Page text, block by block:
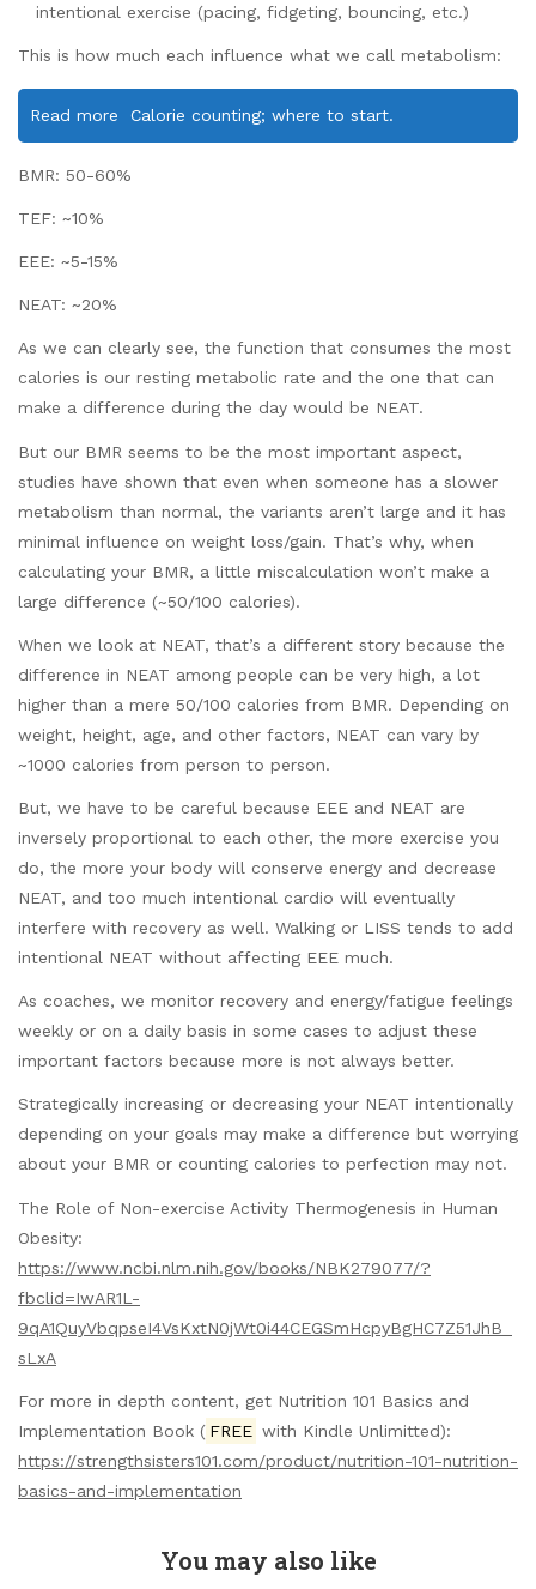
intentional exercise (pacing, fidgeting, bouncing, etc.)
This is how much each influence what we call metabolism:
Read more Calorie counting; where to start.
BMR: 50-60%
TEF: ~10%
EEE: ~5-15%
NEAT: ~20%
As we can clearly see, the function that consumes the most
calories is our resting metabolic rate and the one that can
make a difference during the day would be NEAT.
But our BMR seems to be the most important aspect,
studies have shown that even when someone has a slower
metabolism than normal, the variants aren’t large and it has
minimal influence on weight loss/gain. That’s why, when
calculating your BMR, a little miscalculation won’t make a
large difference (~50/100 calories).
When we look at NEAT, that’s a different story because the
difference in NEAT among people can be very high, a lot
higher than a mere 50/100 calories from BMR. Depending on
weight, height, age, and other factors, NEAT can vary by
~1000 calories from person to person.
But, we have to be careful because EEE and NEAT are
inversely proportional to each other, the more exercise you
do, the more your body will conserve energy and decrease
NEAT, and too much intentional cardio will eventually
interfere with recovery as well. Walking or LISS tends to add
intentional NEAT without affecting EEE much.
As coaches, we monitor recovery and energy/fatigue feelings
weekly or on a daily basis in some cases to adjust these
important factors because more is not always better.
Strategically increasing or decreasing your NEAT intentionally
depending on your goals may make a difference but worrying
about your BMR or counting calories to perfection may not.
The Role of Non-exercise Activity Thermogenesis in Human
Obesity:
https://www.ncbi.nlm.nih.gov/books/NBK279077/?
fbclid=IwAR1L-
9qA1QuyVbqpseI4VsKxtN0jWt0i44CEGSmHcpyBgHC7Z51JhB_
sLxA
For more in depth content, get Nutrition 101 Basics and
Implementation Book ( FREE with Kindle Unlimitted):
https://strengthsisters101.com/product/nutrition-101-nutrition-
basics-and-implementation
You may also like